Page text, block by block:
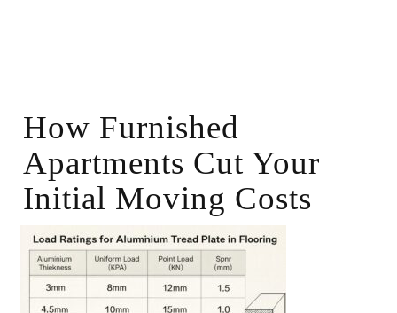
How Furnished
Apartments Cut Your
Initial Moving Costs